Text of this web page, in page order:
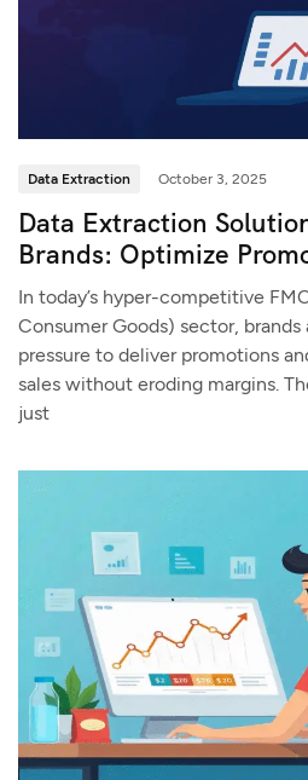
Data Extraction October 3, 2025
Data Extraction
Brands: Optimize
In today’s hyper-competitive
Consumer Goods) sector,
pressure to deliver promotions
sales without eroding margins.
just